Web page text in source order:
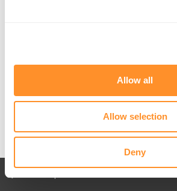
Allow all
Allow selection
Deny